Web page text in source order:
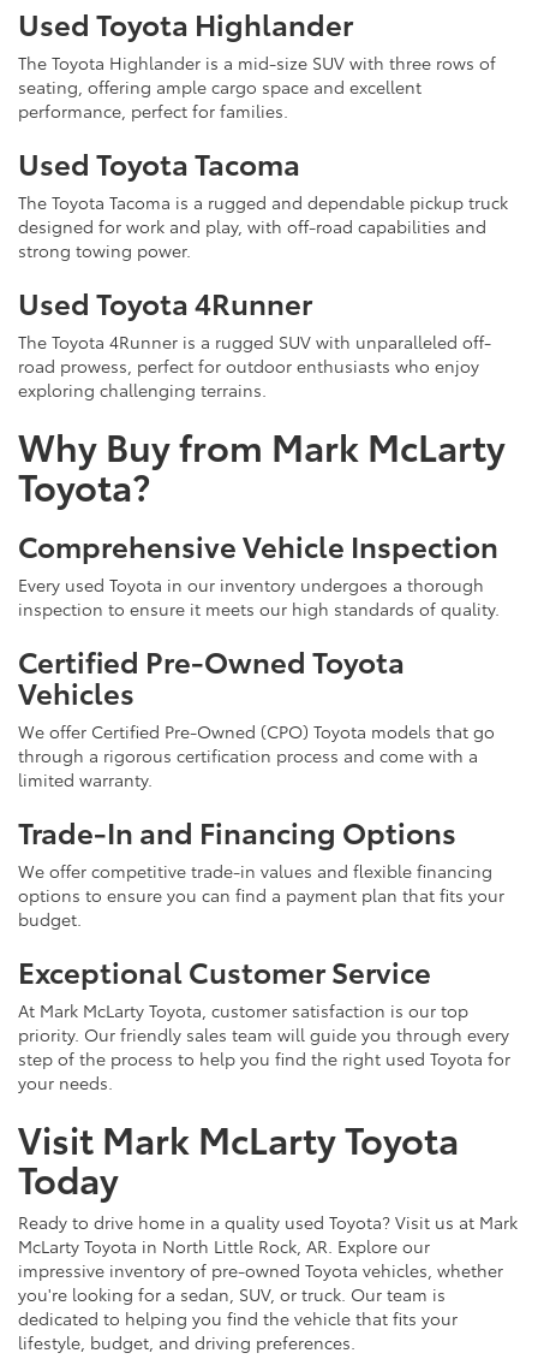
Used Toyota Highlander
The Toyota Highlander is a mid-size SUV with three rows of
seating, offering ample cargo space and excellent
performance, perfect for families.
Used Toyota Tacoma
The Toyota Tacoma is a rugged and dependable pickup truck
designed for work and play, with off-road capabilities and
strong towing power.
Used Toyota 4Runner
The Toyota 4Runner is a rugged SUV with unparalleled off-
road prowess, perfect for outdoor enthusiasts who enjoy
exploring challenging terrains.
Why Buy from Mark McLarty
Toyota?
Comprehensive Vehicle Inspection
Every used Toyota in our inventory undergoes a thorough
inspection to ensure it meets our high standards of quality.
Certified Pre-Owned Toyota
Vehicles
We offer Certified Pre-Owned (CPO) Toyota models that go
through a rigorous certification process and come with a
limited warranty.
Trade-In and Financing Options
We offer competitive trade-in values and flexible financing
options to ensure you can find a payment plan that fits your
budget.
Exceptional Customer Service
At Mark McLarty Toyota, customer satisfaction is our top
priority. Our friendly sales team will guide you through every
step of the process to help you find the right used Toyota for
your needs.
Visit Mark McLarty Toyota
Today
Ready to drive home in a quality used Toyota? Visit us at Mark
McLarty Toyota in North Little Rock, AR. Explore our
impressive inventory of pre-owned Toyota vehicles, whether
you're looking for a sedan, SUV, or truck. Our team is
dedicated to helping you find the vehicle that fits your
lifestyle, budget, and driving preferences.